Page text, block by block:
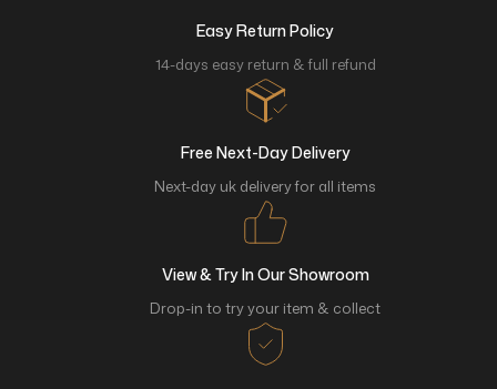
Easy Return Policy
14-days easy return & full refund
Free Next-Day Delivery
Next-day uk delivery for all items
View & Try In Our Showroom
Drop-in to try your item & collect